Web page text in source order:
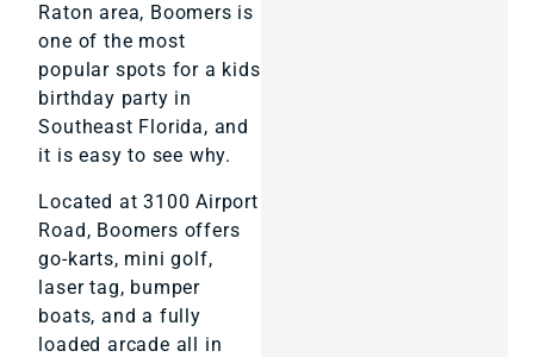
Raton area, Boomers is
one of the most
popular spots for a kids
birthday party in
Southeast Florida, and
it is easy to see why.
Located at 3100 Airport
Road, Boomers offers
go-karts, mini golf,
laser tag, bumper
boats, and a fully
loaded arcade all in